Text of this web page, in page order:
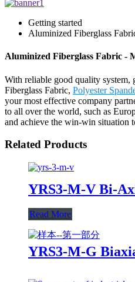
Getting started
Aluminized Fiberglass
Aluminized Fiberglass Fabric -
With reliable good quality system,
Fiberglass Fabric, Polyester
your most effective company
to all over the world, such as
and achieve the win-win situation
Related Products
YRS3-M-V Bi-
Read More
YRS3-M-G